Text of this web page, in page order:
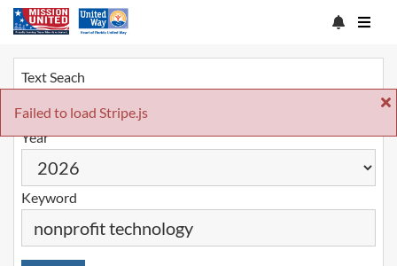
Failed to load Stripe.js
Text Seach
Year
Keyword